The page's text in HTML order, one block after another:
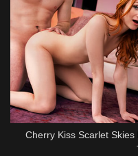
Cherry Kiss Scarlet Skies